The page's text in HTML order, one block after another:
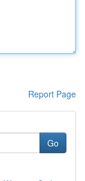
Report Page
Go